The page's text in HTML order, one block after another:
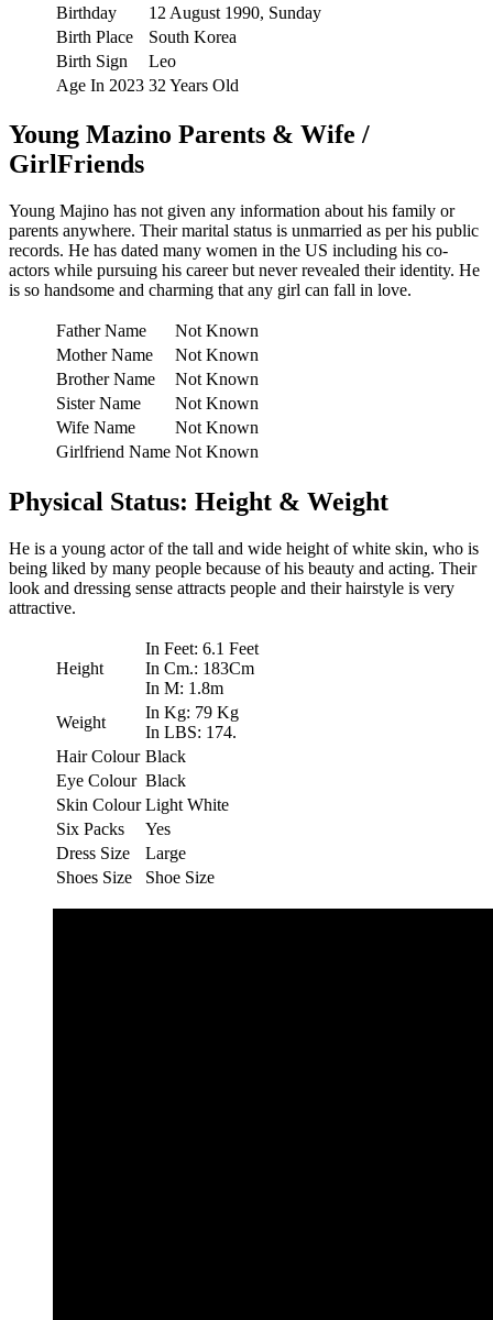
Birthday
12 August 1990, Sunday
Birth Place
South Korea
Birth Sign
Leo
Age In 2023 32 Years Old
Young Mazino Parents & Wife /
GirlFriends
Young Majino has not given any information about his family or
parents anywhere. Their marital status is unmarried as per his public
records. He has dated many women in the US including his co-
actors while pursuing his career but never revealed their identity. He
is so handsome and charming that any girl can fall in love.
Father Name
Not Known
Mother Name
Not Known
Brother Name
Not Known
Sister Name
Not Known
Wife Name
Not Known
Girlfriend Name Not Known
Physical Status: Height & Weight
He is a young actor of the tall and wide height of white skin, who is
being liked by many people because of his beauty and acting. Their
look and dressing sense attracts people and their hairstyle is very
attractive.
Height
In Feet: 6.1 Feet
In Cm.: 183Cm
In M: 1.8m
Weight
In Kg: 79 Kg
In LBS: 174.
Hair Colour Black
Eye Colour Black
Skin Colour Light White
Six Packs
Yes
Dress Size
Large
Shoes Size
Shoe Size